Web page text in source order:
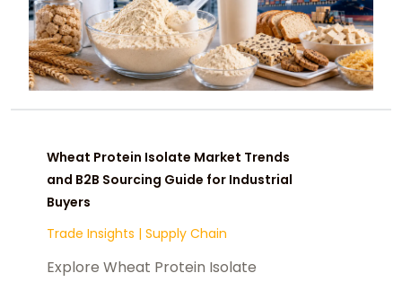
Wheat Protein Isolate Market Trends
and B2B Sourcing Guide for Industrial
Buyers
Trade Insights | Supply Chain
Explore Wheat Protein Isolate